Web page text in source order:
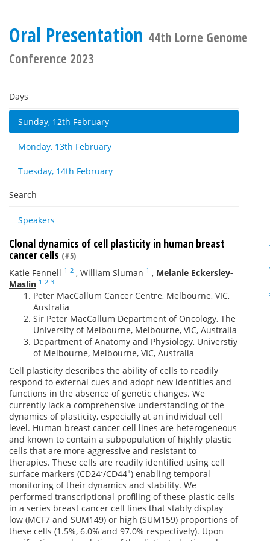
Oral Presentation 44th Lorne Genome
Conference 2023
Days
Sunday, 12th February
Monday, 13th February
Tuesday, 14th February
Search
Speakers
Clonal dynamics of cell plasticity in human breast
cancer cells (#5)
Katie Fennell 1 2 , William Sluman 1 , Melanie Eckersley-
Maslin 1 2 3
Peter MacCallum Cancer Centre, Melbourne, VIC,
Australia
Sir Peter MacCallum Department of Oncology, The
University of Melbourne, Melbourne, VIC, Australia
Department of Anatomy and Physiology, Universtiy
of Melbourne, Melbourne, VIC, Australia
Cell plasticity describes the ability of cells to readily
respond to external cues and adopt new identities and
functions in the absence of genetic changes. We
currently lack a comprehensive understanding of the
dynamics of plasticity, especially at an individual cell
level. Human breast cancer cell lines are heterogeneous
and known to contain a subpopulation of highly plastic
cells that are more aggressive and resistant to
therapies. These cells are readily identified using cell
surface markers (CD24-/CD44+) enabling temporal
monitoring of their dynamics and stability. We
performed transcriptional profiling of these plastic cells
in a series breast cancer cell lines that stably display
low (MCF7 and SUM149) or high (SUM159) proportions of
these cells (1.5%, 6.0% and 97.0% respectively). Upon